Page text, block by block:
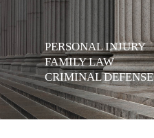
PERSONAL INJURY
FAMILY LAW
CRIMINAL DEFENSE